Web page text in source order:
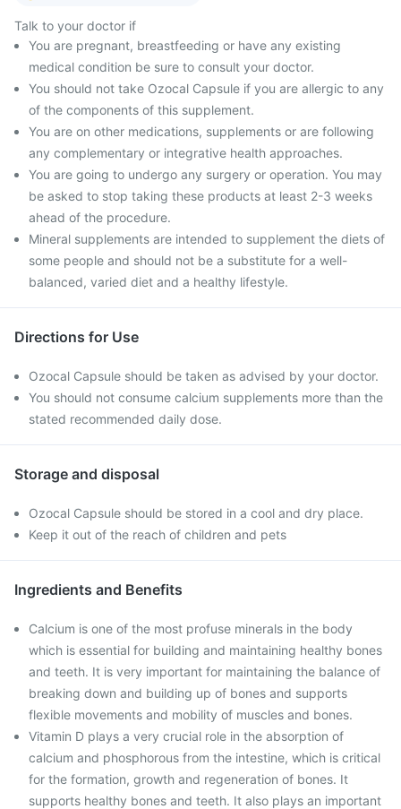
Talk to your doctor if
You are pregnant, breastfeeding or have any existing
medical condition be sure to consult your doctor.
You should not take Ozocal Capsule if you are allergic to any
of the components of this supplement.
You are on other medications, supplements or are following
any complementary or integrative health approaches.
You are going to undergo any surgery or operation. You may
be asked to stop taking these products at least 2-3 weeks
ahead of the procedure.
Mineral supplements are intended to supplement the diets of
some people and should not be a substitute for a well-
balanced, varied diet and a healthy lifestyle.
Directions for Use
Ozocal Capsule should be taken as advised by your doctor.
You should not consume calcium supplements more than the
stated recommended daily dose.
Storage and disposal
Ozocal Capsule should be stored in a cool and dry place.
Keep it out of the reach of children and pets
Ingredients and Benefits
Calcium is one of the most profuse minerals in the body
which is essential for building and maintaining healthy bones
and teeth. It is very important for maintaining the balance of
breaking down and building up of bones and supports
flexible movements and mobility of muscles and bones.
Vitamin D plays a very crucial role in the absorption of
calcium and phosphorous from the intestine, which is critical
for the formation, growth and regeneration of bones. It
supports healthy bones and teeth. It also plays an important